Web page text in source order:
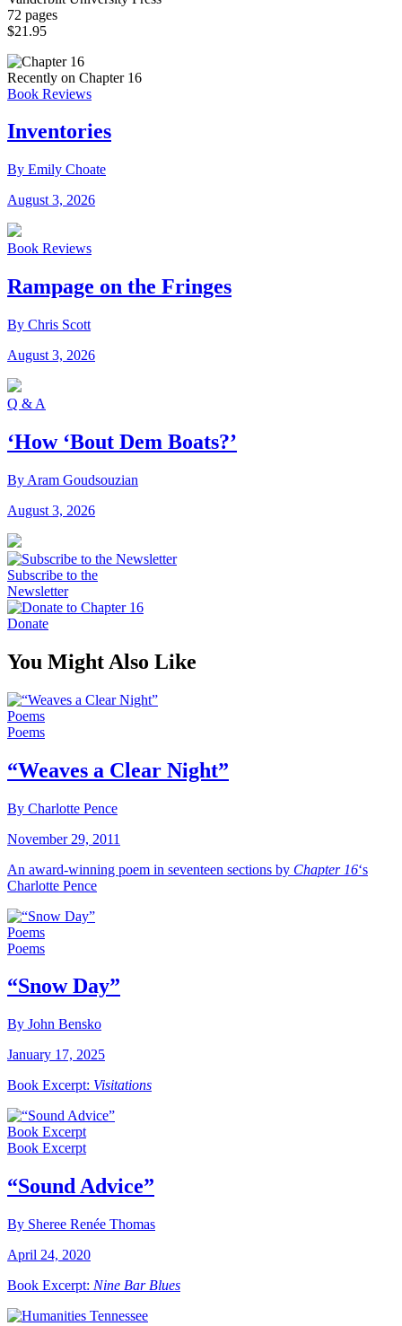
72 pages
$21.95
Recently on Chapter 16
Book Reviews
Inventories
By Emily Choate
August 3, 2026
Book Reviews
Rampage on the Fringes
By Chris Scott
August 3, 2026
Q & A
‘How ‘Bout Dem Boats?’
By Aram Goudsouzian
August 3, 2026
Subscribe to the
Newsletter
Donate
You Might Also Like
Poems
Poems
“Weaves a Clear Night”
By Charlotte Pence
November 29, 2011
An award-winning poem in seventeen sections by Chapter 16‘s
Charlotte Pence
Poems
Poems
“Snow Day”
By John Bensko
January 17, 2025
Book Excerpt: Visitations
Book Excerpt
Book Excerpt
“Sound Advice”
By Sheree Renée Thomas
April 24, 2020
Book Excerpt: Nine Bar Blues